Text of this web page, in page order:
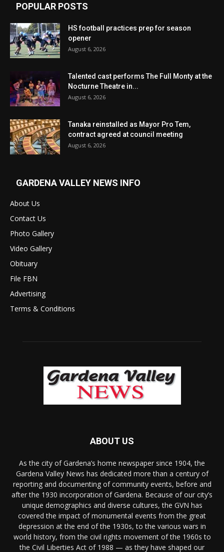
POPULAR POSTS
HS football practices prep for season
opener
August 6, 2026
Talented cast performs The Full Monty at the
Nocturne Theatre in...
August 6, 2026
Tanaka reinstalled as Mayor Pro Tem,
contract agreed at council meeting
August 6, 2026
GARDENA VALLEY NEWS INFO
About Us
Contact Us
Photo Gallery
Video Gallery
Obituary
File FBN
Advertising
Terms & Conditions
ABOUT US
As the city of Gardena’s home newspaper since 1904, the
Gardena Valley News has dedicated more than a century of
reporting and documenting of community events, before and
after the 1930 incorporation of Gardena. Because of our city’s
unique demographics and diverse cultures, the GVN has
covered the impact of monumental events from the great
depression at the end of the 1930s, to the various wars in
world history, from the civil rights movement of the 1960s to
the Civil Liberties Act of 1988 — as they have shaped our